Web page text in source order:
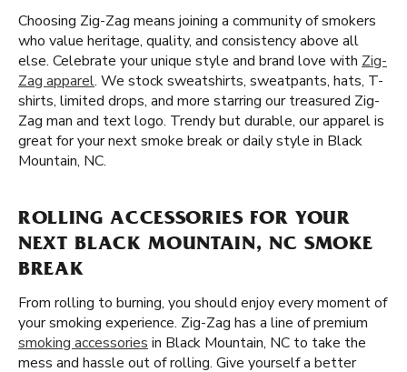
Choosing Zig-Zag means joining a community of smokers
who value heritage, quality, and consistency above all
else. Celebrate your unique style and brand love with Zig-
Zag apparel. We stock sweatshirts, sweatpants, hats, T-
shirts, limited drops, and more starring our treasured Zig-
Zag man and text logo. Trendy but durable, our apparel is
great for your next smoke break or daily style in Black
Mountain, NC.
ROLLING ACCESSORIES FOR YOUR
NEXT BLACK MOUNTAIN, NC SMOKE
BREAK
From rolling to burning, you should enjoy every moment of
your smoking experience. Zig-Zag has a line of premium
smoking accessories in Black Mountain, NC to take the
mess and hassle out of rolling. Give yourself a better